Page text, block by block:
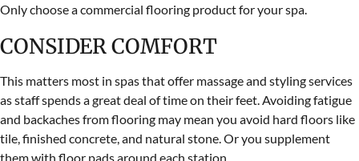
Only choose a commercial flooring product for your spa.
CONSIDER COMFORT
This matters most in spas that offer massage and styling services
as staff spends a great deal of time on their feet. Avoiding fatigue
and backaches from flooring may mean you avoid hard floors like
tile, finished concrete, and natural stone. Or you supplement
them with floor pads around each station.